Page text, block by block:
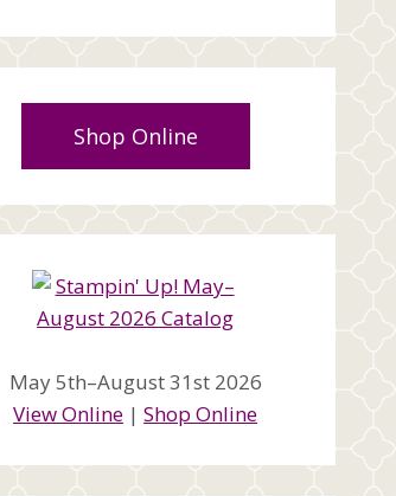
Shop Online
May 5th–August 31st 2026
View Online |Shop Online